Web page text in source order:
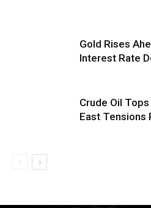
Gold Rises
Interest Rate
Crude Oil
East Tensions